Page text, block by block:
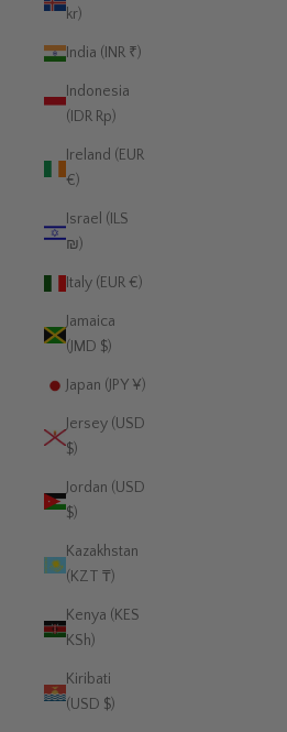
kr)
India (INR ₹)
Indonesia
(IDR Rp)
Ireland (EUR
€)
Israel (ILS
₪)
Italy (EUR €)
Jamaica
(JMD $)
Japan (JPY ¥)
Jersey (USD
$)
Jordan (USD
$)
Kazakhstan
(KZT ₸)
Kenya (KES
KSh)
Kiribati
(USD $)